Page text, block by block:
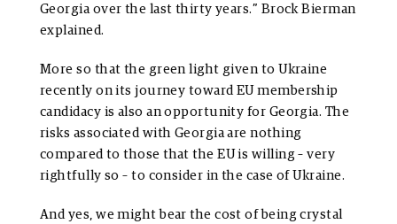
Georgia over the last thirty years.” Brock Bierman
explained.
More so that the green light given to Ukraine
recently on its journey toward EU membership
candidacy is also an opportunity for Georgia. The
risks associated with Georgia are nothing
compared to those that the EU is willing – very
rightfully so – to consider in the case of Ukraine.
And yes, we might bear the cost of being crystal